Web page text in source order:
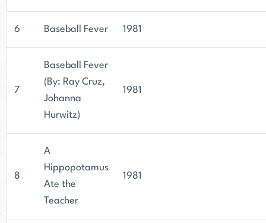
6 Baseball Fever 1981
7
Baseball Fever
(By: Ray Cruz,
Johanna
Hurwitz)
1981
8
A
Hippopotamus
Ate the
Teacher
1981